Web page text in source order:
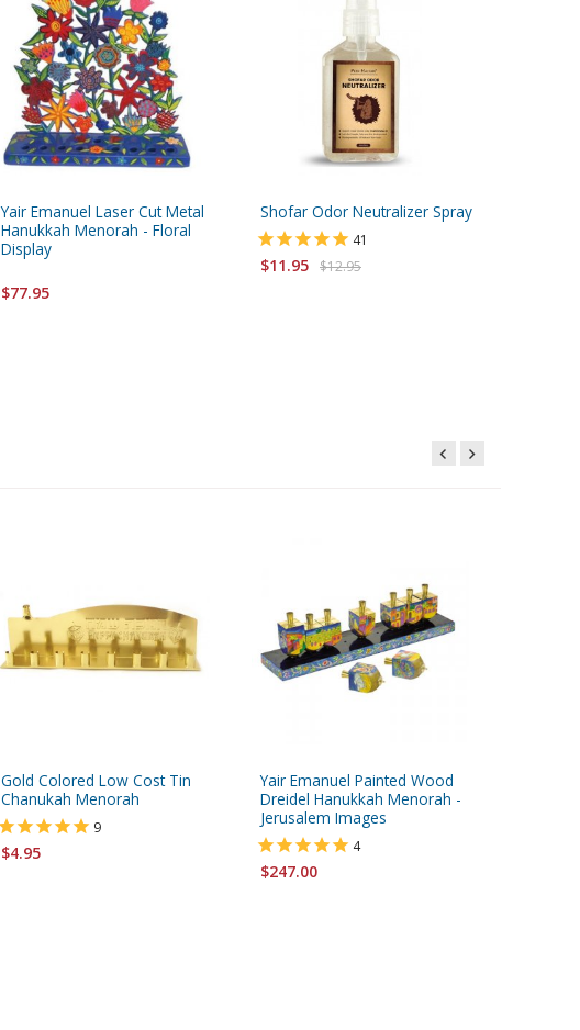
Yair Emanuel Laser Cut Metal
Hanukkah Menorah - Floral
Display
$77.95
Shofar Odor Neutralizer Spray
41
$11.95 $12.95
Gold Colored Low Cost Tin
Chanukah Menorah
9
$4.95
Yair Emanuel Painted Wood
Dreidel Hanukkah Menorah -
Jerusalem Images
4
$247.00